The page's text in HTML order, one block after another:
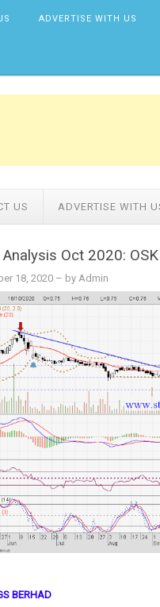
ADVERTISE WITH US
US ADVERTISE WITH
Oct 2020:
18, 2020– by Admin
BERHAD